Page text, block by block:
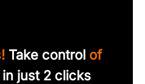
Take control of
just 2 clicks